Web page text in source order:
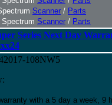
Scanner / Parts
Spectrum Scanner / Parts
Series Next Day
108NW5
with a 5 day a week, 9